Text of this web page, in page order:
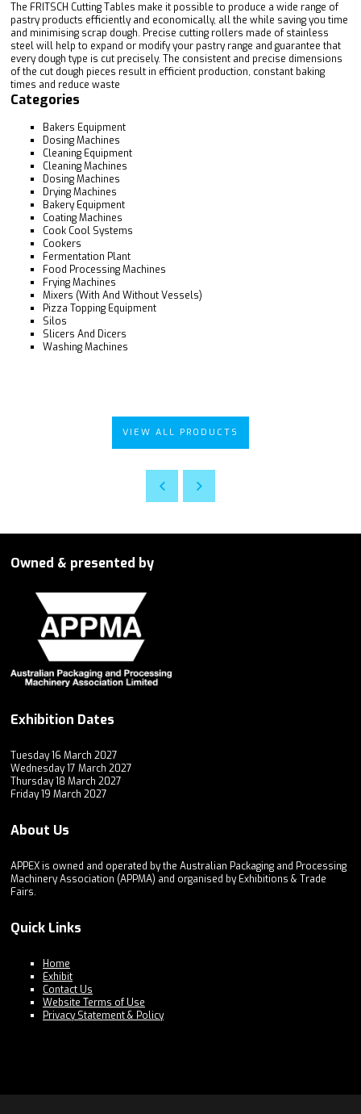
The FRITSCH Cutting Tables make it possible to produce a wide range of
pastry products efficiently and economically, all the while saving you time
and minimising scrap dough. Precise cutting rollers made of stainless
steel will help to expand or modify your pastry range and guarantee that
every dough type is cut precisely. The consistent and precise dimensions
of the cut dough pieces result in efficient production, constant baking
times and reduce waste
Categories
Bakers Equipment
Dosing Machines
Cleaning Equipment
Cleaning Machines
Dosing Machines
Drying Machines
Bakery Equipment
Coating Machines
Cook Cool Systems
Cookers
Fermentation Plant
Food Processing Machines
Frying Machines
Mixers (With And Without Vessels)
Pizza Topping Equipment
Silos
Slicers And Dicers
Washing Machines
VIEW ALL PRODUCTS
Owned & presented by
Exhibition Dates
Tuesday 16 March 2027
Wednesday 17 March 2027
Thursday 18 March 2027
Friday 19 March 2027
About Us
APPEX is owned and operated by the Australian Packaging and Processing
Machinery Association (APPMA) and organised by Exhibitions & Trade
Fairs.
Quick Links
Home
Exhibit
Contact Us
Website Terms of Use
Privacy Statement & Policy